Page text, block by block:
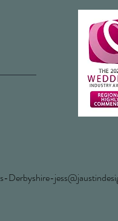
Derbyshire-